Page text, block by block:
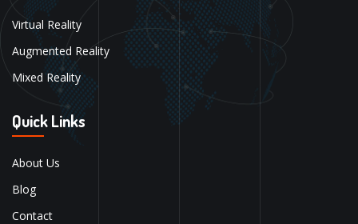
Virtual Reality
Augmented Reality
Mixed Reality
Quick Links
About Us
Blog
Contact